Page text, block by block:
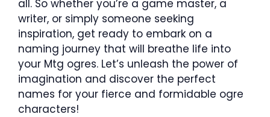
all. So whether you’re a game master, a
writer, or simply someone seeking
inspiration, get ready to embark on a
naming journey that will breathe life into
your Mtg ogres. Let’s unleash the power of
imagination and discover the perfect
names for your fierce and formidable ogre
characters!